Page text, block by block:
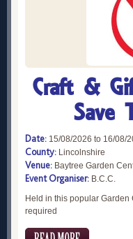
Craft &
Save
Date: 15/08/2026 to 16/08/
County: Lincolnshire
Venue: Baytree Garden
Event Organiser: B.C.C.
Held in this popular
required